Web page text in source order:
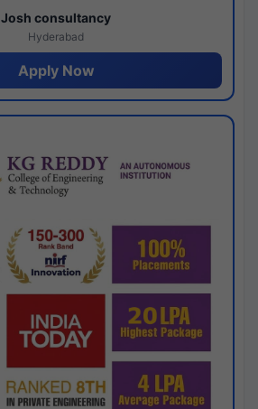
Josh consultancy
Hyderabad
Apply Now